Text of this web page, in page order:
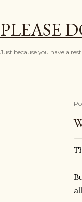
PLEASE
Just because you have a